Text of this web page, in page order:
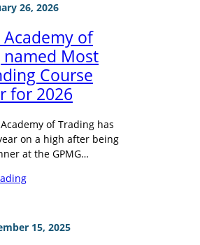
26, 2026
of
Most
Course
for 2026
of Trading has
on a high after being
at the GPMG…
15, 2025